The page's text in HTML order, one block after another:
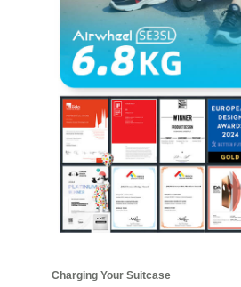
Charging Your Suitcase